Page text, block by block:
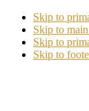
Skip to
Skip to
Skip to
Skip to